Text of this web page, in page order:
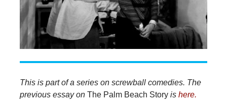
This is part of a series on screwball comedies. The
previous essay on The Palm Beach Story is here.